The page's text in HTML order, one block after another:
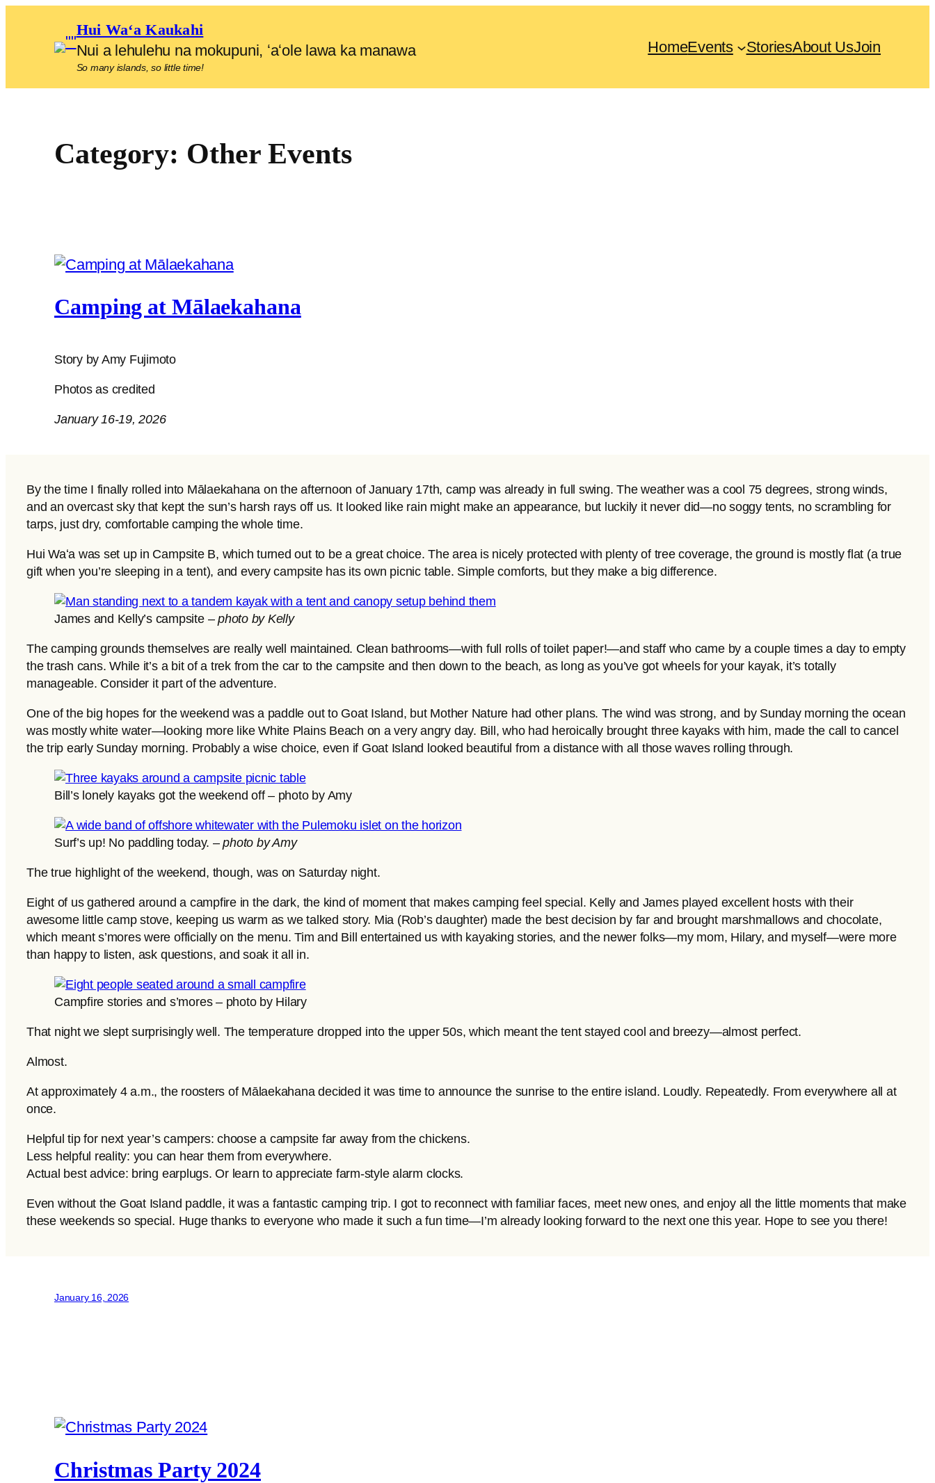
Hui Waʻa Kaukahi
Nui a lehulehu na mokupuni, ʻaʻole lawa ka manawa
So many islands, so little time!
HomeEvents StoriesAbout UsJoin
Category: Other Events
Camping at Mālaekahana
Story by Amy Fujimoto
Photos as credited
January 16-19, 2026
By the time I finally rolled into Mālaekahana on the afternoon of January 17th, camp was already in full swing. The weather was a cool 75 degrees, strong winds,
and an overcast sky that kept the sun’s harsh rays off us. It looked like rain might make an appearance, but luckily it never did—no soggy tents, no scrambling for
tarps, just dry, comfortable camping the whole time.
Hui Waʻa was set up in Campsite B, which turned out to be a great choice. The area is nicely protected with plenty of tree coverage, the ground is mostly flat (a true
gift when you’re sleeping in a tent), and every campsite has its own picnic table. Simple comforts, but they make a big difference.
James and Kelly’s campsite –photo by Kelly
The camping grounds themselves are really well maintained. Clean bathrooms—with full rolls of toilet paper!—and staff who came by a couple times a day to empty
the trash cans. While it’s a bit of a trek from the car to the campsite and then down to the beach, as long as you’ve got wheels for your kayak, it’s totally
manageable. Consider it part of the adventure.
One of the big hopes for the weekend was a paddle out to Goat Island, but Mother Nature had other plans. The wind was strong, and by Sunday morning the ocean
was mostly white water—looking more like White Plains Beach on a very angry day. Bill, who had heroically brought three kayaks with him, made the call to cancel
the trip early Sunday morning. Probably a wise choice, even if Goat Island looked beautiful from a distance with all those waves rolling through.
Bill’s lonely kayaks got the weekend off – photo by Amy
Surf’s up! No paddling today. –photo by Amy
The true highlight of the weekend, though, was on Saturday night.
Eight of us gathered around a campfire in the dark, the kind of moment that makes camping feel special. Kelly and James played excellent hosts with their
awesome little camp stove, keeping us warm as we talked story. Mia (Rob’s daughter) made the best decision by far and brought marshmallows and chocolate,
which meant s’mores were officially on the menu. Tim and Bill entertained us with kayaking stories, and the newer folks—my mom, Hilary, and myself—were more
than happy to listen, ask questions, and soak it all in.
Campfire stories and s’mores – photo by Hilary
That night we slept surprisingly well. The temperature dropped into the upper 50s, which meant the tent stayed cool and breezy—almost perfect.
Almost.
At approximately 4 a.m., the roosters of Mālaekahana decided it was time to announce the sunrise to the entire island. Loudly. Repeatedly. From everywhere all at
once.
Helpful tip for next year’s campers: choose a campsite far away from the chickens.
Less helpful reality: you can hear them from everywhere.
Actual best advice: bring earplugs. Or learn to appreciate farm-style alarm clocks.
Even without the Goat Island paddle, it was a fantastic camping trip. I got to reconnect with familiar faces, meet new ones, and enjoy all the little moments that make
these weekends so special. Huge thanks to everyone who made it such a fun time—I’m already looking forward to the next one this year. Hope to see you there!
January 16, 2026
Christmas Party 2024